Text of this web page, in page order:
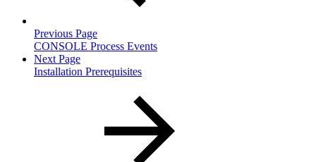
Previous Page
CONSOLE Process Events
Next Page
Installation Prerequisites